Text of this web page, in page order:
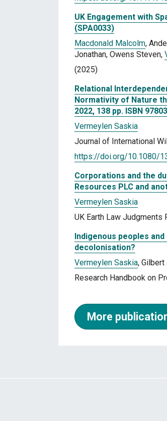
UK Engagement with
(SPA0033)
Macdonald Malcolm,
Jonathan, Owens Steven,
(2025)
Relational
Normativity of Nature
2022, 138 pp. ISBN
Vermeylen Saskia
Journal of International
https://doi.org/10.1080/
Corporations and the
Resources PLC and
Vermeylen Saskia
UK Earth Law
Indigenous peoples
decolonisation?
Vermeylen Saskia,
Research Handbook on
More